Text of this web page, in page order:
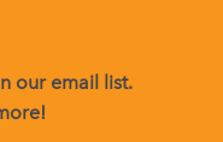
our email list.